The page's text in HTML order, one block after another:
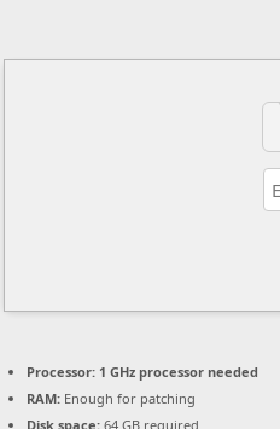
Processor: 1 GHz processor needed
RAM: Enough for patching
Disk space: 64 GB required